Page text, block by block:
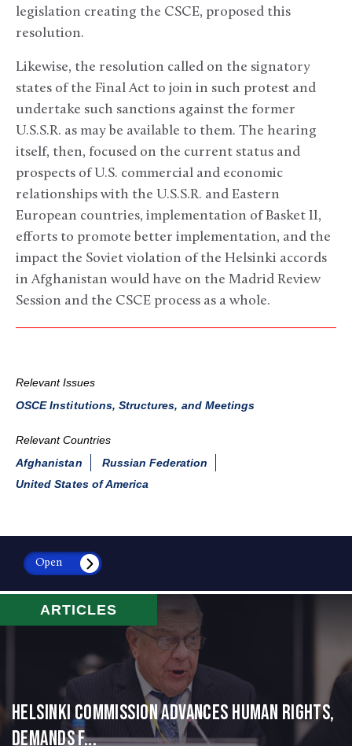
legislation creating the CSCE, proposed this
resolution.
Likewise, the resolution called on the signatory
states of the Final Act to join in such protest and
undertake such sanctions against the former
U.S.S.R. as may be available to them. The hearing
itself, then, focused on the current status and
prospects of U.S. commercial and economic
relationships with the U.S.S.R. and Eastern
European countries, implementation of Basket II,
efforts to promote better implementation, and the
impact the Soviet violation of the Helsinki accords
in Afghanistan would have on the Madrid Review
Session and the CSCE process as a whole.
Relevant Issues
OSCE Institutions, Structures, and Meetings
Relevant Countries
Afghanistan
Russian Federation
United States of America
Open
ARTICLES
Helsinki Commission Advances Human Rights,
Demands f...